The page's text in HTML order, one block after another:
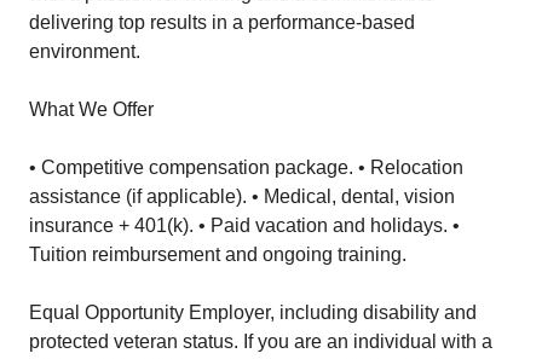
delivering top results in a performance-based
environment.
What We Offer
• Competitive compensation package. • Relocation
assistance (if applicable). • Medical, dental, vision
insurance + 401(k). • Paid vacation and holidays. •
Tuition reimbursement and ongoing training.
Equal Opportunity Employer, including disability and
protected veteran status. If you are an individual with a